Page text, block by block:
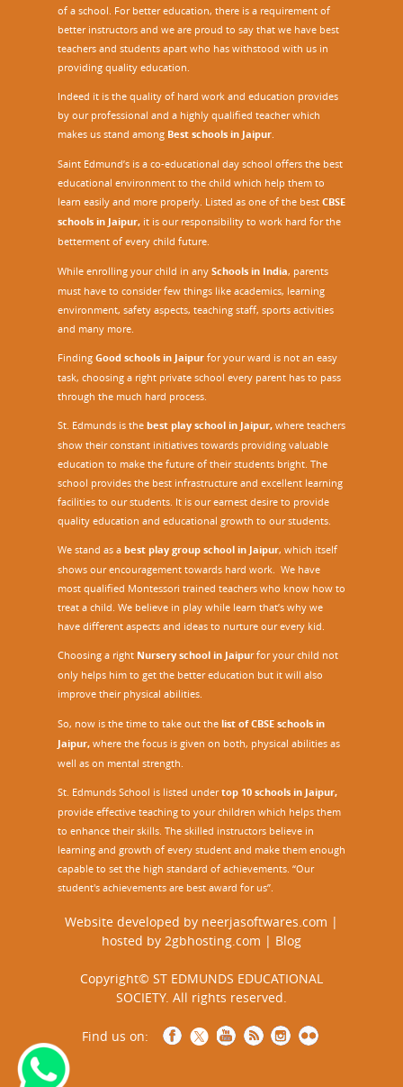
of a school. For better education, there is a requirement of
better instructors and we are proud to say that we have best
teachers and students apart who has withstood with us in
providing quality education.
Indeed it is the quality of hard work and education provides
by our professional and a highly qualified teacher which
makes us stand among Best schools in Jaipur.
Saint Edmund’s is a co-educational day school offers the best
educational environment to the child which help them to
learn easily and more properly. Listed as one of the best CBSE
schools in Jaipur, it is our responsibility to work hard for the
betterment of every child future.
While enrolling your child in any Schools in India, parents
must have to consider few things like academics, learning
environment, safety aspects, teaching staff, sports activities
and many more.
Finding Good schools in Jaipur for your ward is not an easy
task, choosing a right private school every parent has to pass
through the much hard process.
St. Edmunds is the best play school in Jaipur, where teachers
show their constant initiatives towards providing valuable
education to make the future of their students bright. The
school provides the best infrastructure and excellent learning
facilities to our students. It is our earnest desire to provide
quality education and educational growth to our students.
We stand as a best play group school in Jaipur, which itself
shows our encouragement towards hard work. We have
most qualified Montessori trained teachers who know how to
treat a child. We believe in play while learn that’s why we
have different aspects and ideas to nurture our every kid.
Choosing a right Nursery school in Jaipurfor your child not
only helps him to get the better education but it will also
improve their physical abilities.
So, now is the time to take out the list of CBSE schools in
Jaipur, where the focus is given on both, physical abilities as
well as on mental strength.
St. Edmunds School is listed undertop 10 schools in Jaipur,
provide effective teaching to your children which helps them
to enhance their skills. The skilled instructors believe in
learning and growth of every student and make them enough
capable to set the high standard of achievements. “Our
student's achievements are best award for us”.
Website developed by neerjasoftwares.com |
hosted by 2gbhosting.com | Blog
Copyright© ST EDMUNDS EDUCATIONAL
SOCIETY. All rights reserved.
Find us on: